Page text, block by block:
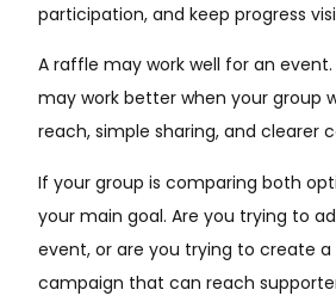
participation, and keep progress
A raffle may work well for an
may work better when your group
reach, simple sharing, and clearer
If your group is comparing both
your main goal. Are you trying to
event, or are you trying to create a
campaign that can reach